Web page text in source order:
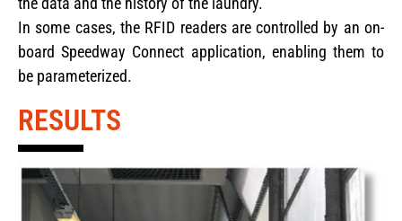
In some cases, the RFID readers are controlled by an on-
board Speedway Connect application, enabling them to
be parameterized.
RESULTS